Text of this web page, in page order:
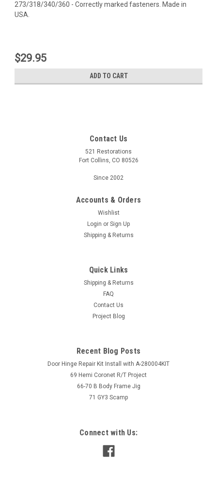
273/318/340/360 - Correctly marked fasteners. Made in
USA.
$29.95
ADD TO CART
Contact Us
521 Restorations
Fort Collins, CO 80526
Since 2002
Accounts & Orders
Wishlist
Login or Sign Up
Shipping & Returns
Quick Links
Shipping & Returns
FAQ
Contact Us
Project Blog
Recent Blog Posts
Door Hinge Repair Kit Install with A-280004KIT
69 Hemi Coronet R/T Project
66-70 B Body Frame Jig
71 GY3 Scamp
Connect with Us: